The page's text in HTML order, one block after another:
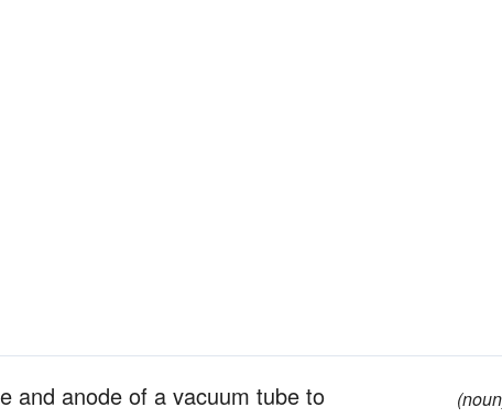
and anode of a vacuum tube to